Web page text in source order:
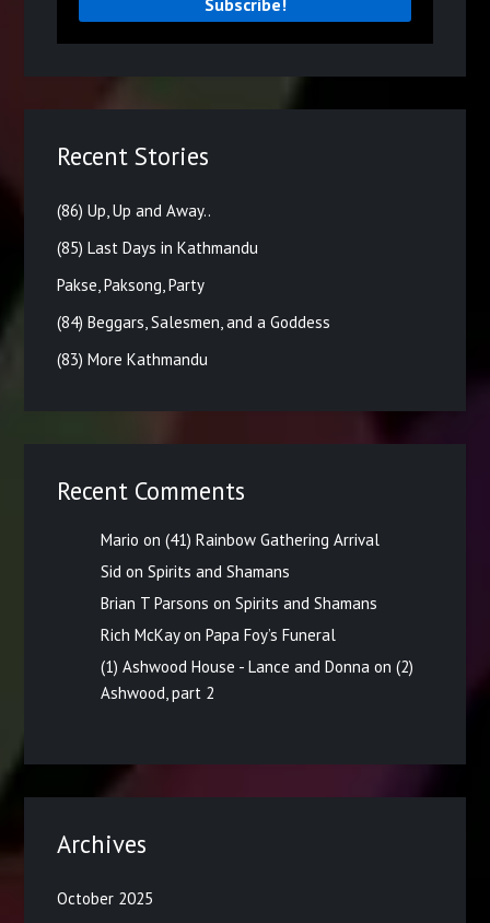
Recent Stories
(86) Up, Up and Away..
(85) Last Days in Kathmandu
Pakse, Paksong, Party
(84) Beggars, Salesmen, and a Goddess
(83) More Kathmandu
Recent Comments
Mario on(41) Rainbow Gathering Arrival
Sid onSpirits and Shamans
Brian T Parsons onSpirits and Shamans
Rich McKayonPapa Foy’s Funeral
(1) Ashwood House - Lance and Donna on(2)
Ashwood, part 2
Archives
October 2025